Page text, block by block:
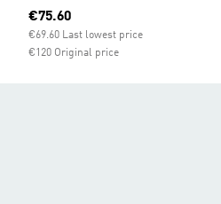
Current price
€75.60
€69.60 Last lowest price
€120 Original price